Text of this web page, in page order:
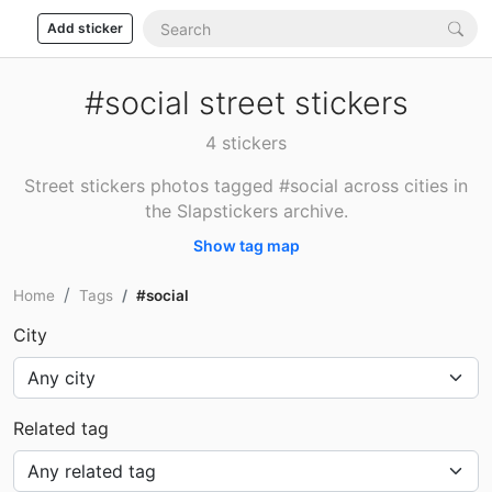
Add sticker
#social street stickers
4 stickers
Street stickers photos tagged #social across cities in
the Slapstickers archive.
Show tag map
Home Tags #social
City
Related tag